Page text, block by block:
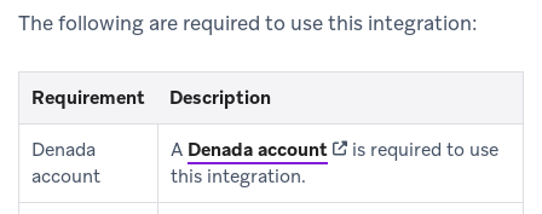
The following are required to use this integration:
Requirement Description
Denada
account
A Denada account(opens in new tab)
is required to use
this integration.